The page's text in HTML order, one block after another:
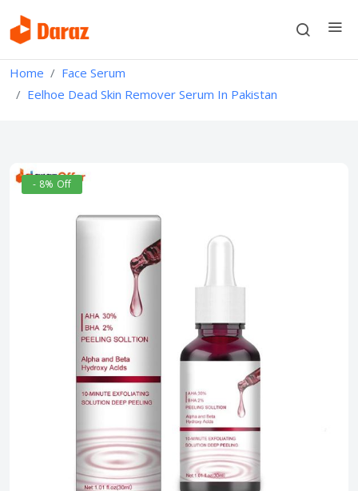
Home
Face Serum
Eelhoe Dead Skin Remover Serum In Pakistan
- 8% Off